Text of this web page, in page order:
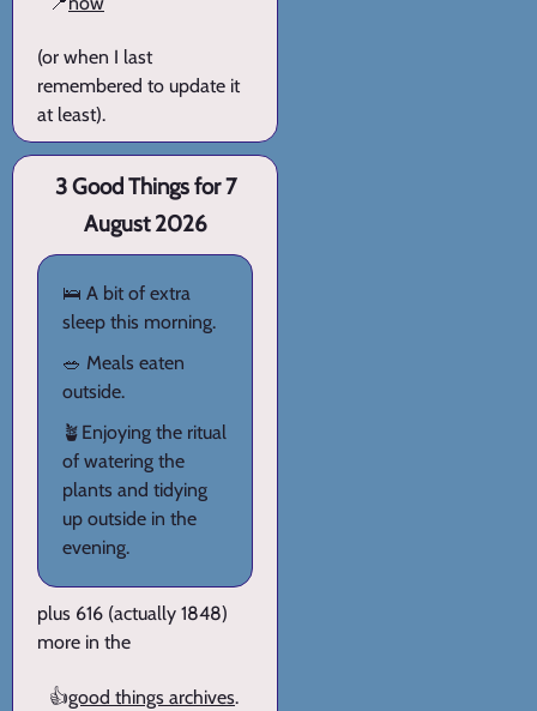
(or when I last
remembered to update it
at least).
3 Good Things for 7
August 2026
🛌 A bit of extra
sleep this morning.
🥗 Meals eaten
outside.
🪴Enjoying the ritual
of watering the
plants and tidying
up outside in the
evening.
plus 616 (actually 1848)
more in the
👍good things archives.